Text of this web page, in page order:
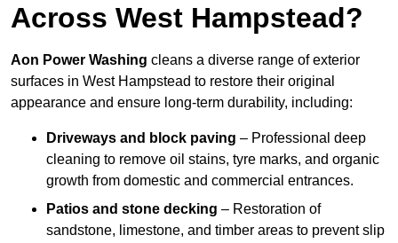
Across West Hampstead?
Aon Power Washing cleans a diverse range of exterior
surfaces in West Hampstead to restore their original
appearance and ensure long-term durability, including:
Driveways and block paving – Professional deep
cleaning to remove oil stains, tyre marks, and organic
growth from domestic and commercial entrances.
Patios and stone decking – Restoration of
sandstone, limestone, and timber areas to prevent slip